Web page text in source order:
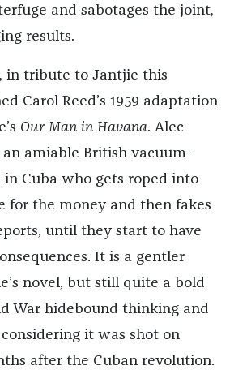
and sabotages the joint,
results.
in tribute to Jantjie this
Carol Reed’s 1959 adaptation
Our Man in Havana. Alec
an amiable British vacuum-
in Cuba who gets roped into
for the money and then fakes
until they start to have
It is a gentler
novel, but still quite a bold
War hidebound thinking and
it was shot on
after the Cuban revolution.